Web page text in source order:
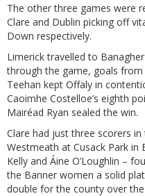
The other three games were
Clare and Dublin picking off
Down respectively.
Limerick travelled to
through the game, goals
Teehan kept Offaly in
Caoimhe Costelloe’s eighth
Mairéad Ryan sealed the win.
Clare had just three scorers
Westmeath at Cusack Park
Kelly and Áine O’Loughlin –
the Banner women a solid
double for the county over